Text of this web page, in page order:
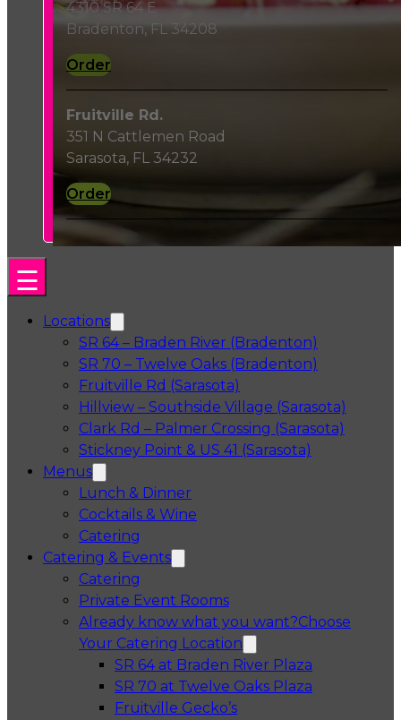
4310 SR 64 E
Bradenton, FL 34208
Order
Fruitville Rd.
351 N Cattlemen Road
Sarasota, FL 34232
Order
Locations
SR 64 – Braden River (Bradenton)
SR 70 – Twelve Oaks (Bradenton)
Fruitville Rd (Sarasota)
Hillview – Southside Village (Sarasota)
Clark Rd – Palmer Crossing (Sarasota)
Stickney Point & US 41 (Sarasota)
Menus
Lunch & Dinner
Cocktails & Wine
Catering
Catering & Events
Catering
Private Event Rooms
Already know what you want?Choose
Your Catering Location
SR 64 at Braden River Plaza
SR 70 at Twelve Oaks Plaza
Fruitville Gecko’sOpens in a new tab